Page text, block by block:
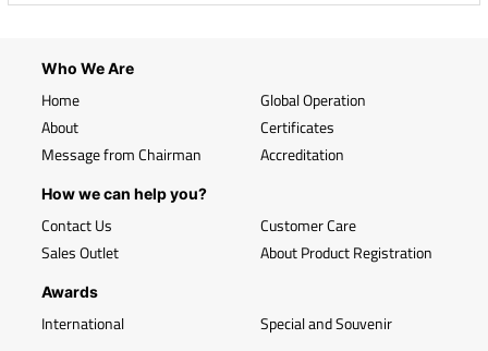
Who We Are
Home
About
Message from Chairman
Global Operation
Certificates
Accreditation
How we can help you?
Contact Us
Sales Outlet
Customer Care
About Product Registration
Awards
International Special and Souvenir